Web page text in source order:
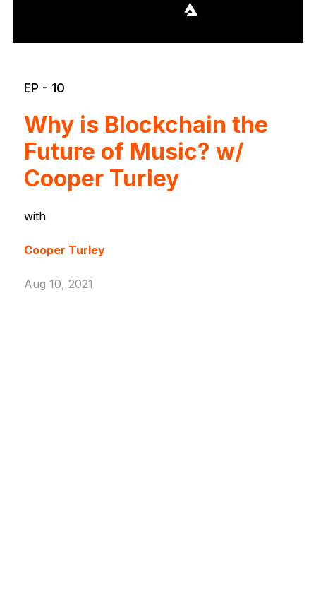
EP - 10
Why is Blockchain the
Future of Music? w/
Cooper Turley
with
Cooper Turley
Aug 10, 2021